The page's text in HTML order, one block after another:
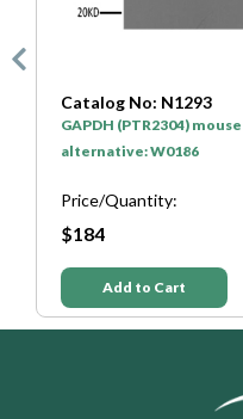
Catalog No: N1293
GAPDH (PTR2304)
alternative: W0186
Price/Quantity:
$184
Add to Cart